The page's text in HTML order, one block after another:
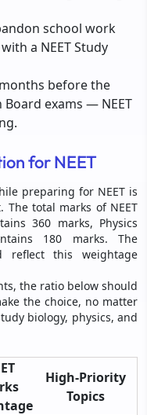
school work
a NEET Study
before the
exams — NEET
for NEET
preparing for NEET is
total marks of NEET
360 marks, Physics
180 marks. The
reflect this weightage
the ratio below should
the choice, no matter
biology, physics, and
High-Priority
Topics